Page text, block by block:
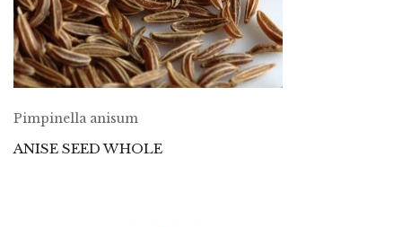
Pimpinella anisum
ANISE SEED WHOLE